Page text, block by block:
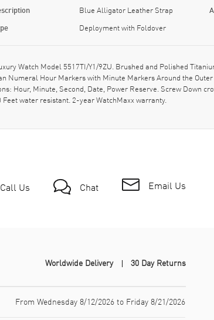
Blue Alligator Leather Strap
Deployment with Foldover
Watch Model 5517TI/Y1/9ZU. Brushed and Polished
Numeral Hour Markers with Minute Markers Around the
Hour, Minute, Second, Date, Power Reserve. Screw Down
water resistant. 2-year WatchMaxx warranty.
Call Us Chat Email Us
Worldwide Delivery 30 Day Returns
From Wednesday 8/12/2026 to Friday 8/21/2026